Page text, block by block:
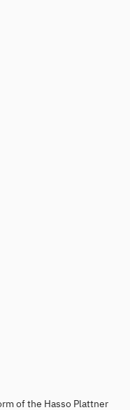
of the Hasso Plattner